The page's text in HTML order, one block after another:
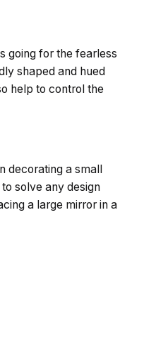
going for the fearless
shaped and hued
help to control the
decorating a small
solve any design
a large mirror in a